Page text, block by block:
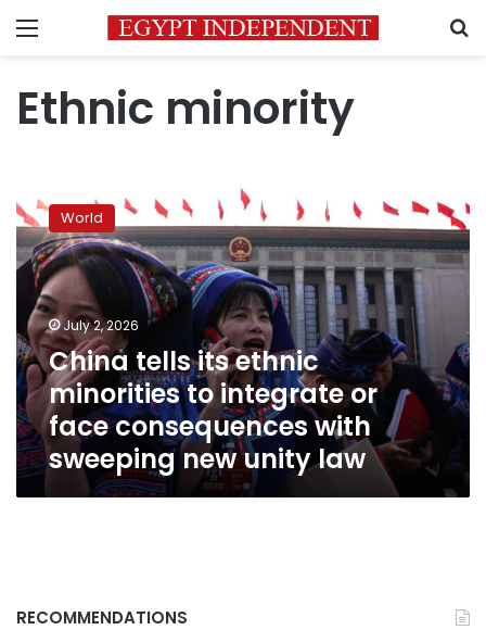
Menu
Ethnic minority
tells
its
ethnic
minorities
integrate
or
face
consequences
with
sweeping
new
unity
law
World
July 2, 2026
China tells its ethnic
minorities to integrate or
face consequences with
sweeping new unity law
RECOMMENDATIONS